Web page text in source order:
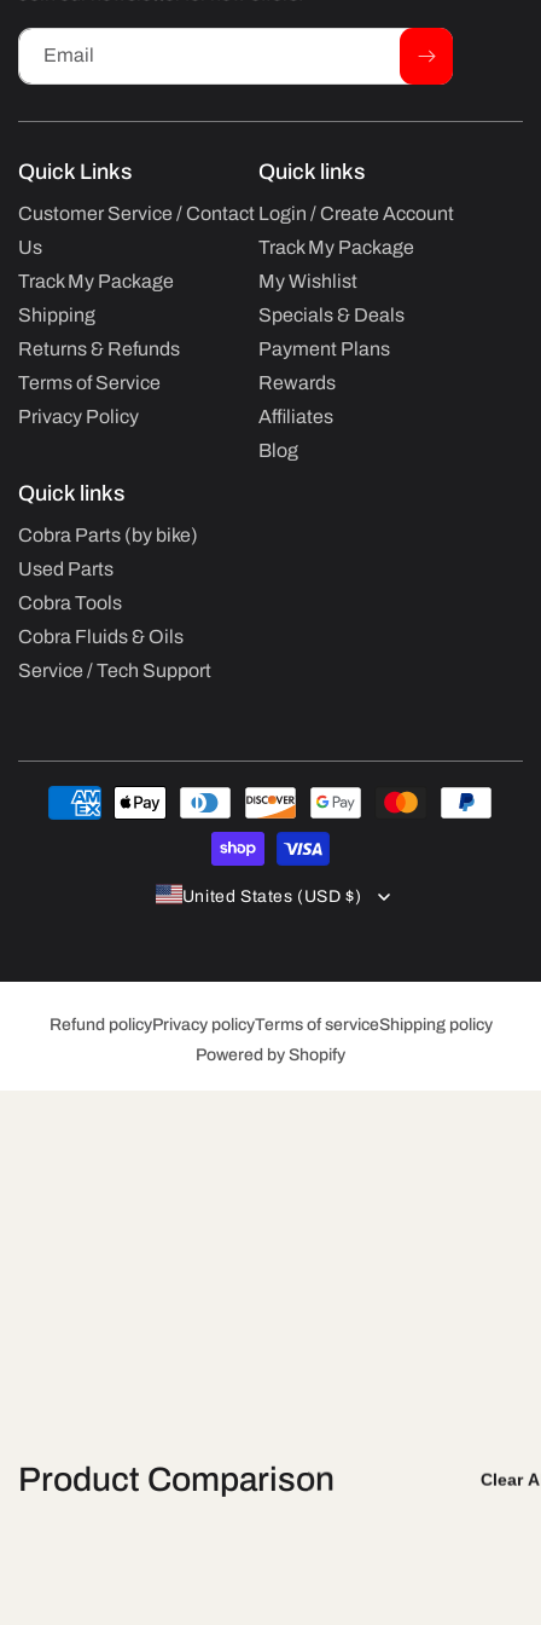
Email
Quick Links
Customer Service / Contact
Us
Track My Package
Shipping
Returns & Refunds
Terms of Service
Privacy Policy
Quick links
Login / Create Account
Track My Package
My Wishlist
Specials & Deals
Payment Plans
Rewards
Affiliates
Blog
Quick links
Cobra Parts (by bike)
Used Parts
Cobra Tools
Cobra Fluids & Oils
Service / Tech Support
Payment
methods
United States (USD $)
Refund policyPrivacy policyTerms of serviceShipping policy
Powered by Shopify
Product Comparison Clear